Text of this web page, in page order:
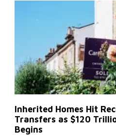
Inherited Homes Hit
Transfers as $120
Begins